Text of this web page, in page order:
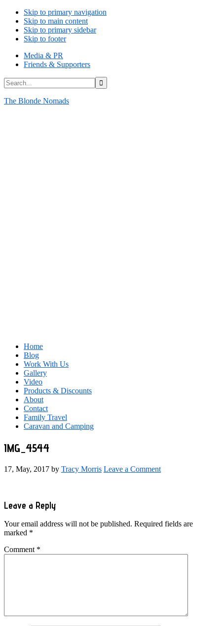
Skip to primary navigation
Skip to main content
Skip to primary sidebar
Skip to footer
Media & PR
Friends & Supporters
Search...
The Blonde Nomads
Home
Blog
Work With Us
Gallery
Video
Products & Discounts
About
Contact
Family Travel
Caravan and Camping
IMG_4544
17, May, 2017 by Tracy Morris Leave a Comment
Reader
Interactions
Leave a Reply
Your email address will not be published. Required fields are
marked *
Comment *